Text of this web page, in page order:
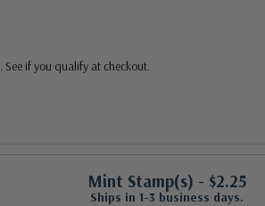
. See if you qualify at checkout.
Mint Stamp(s) - $2.25
Ships in 1-3 business days.